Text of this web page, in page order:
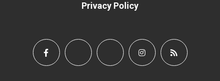
Privacy Policy